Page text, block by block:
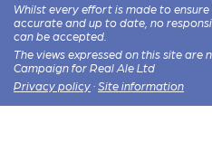
Whilst every effort is made to
accurate and up to date, no
can be accepted.
The views expressed on this site are
Campaign for Real Ale Ltd
Privacy policy · Site information